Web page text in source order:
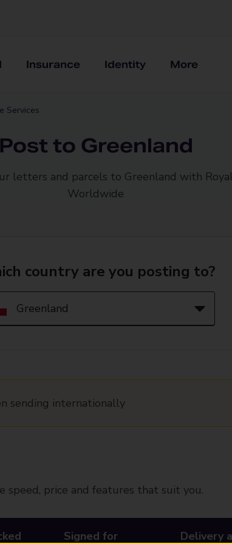
Insurance Identity More
Services
Post to Greenland
letters and parcels to Greenland with
Worldwide
country are you posting to?
sending internationally
speed, price and features that suit you.
Signed for Delivery